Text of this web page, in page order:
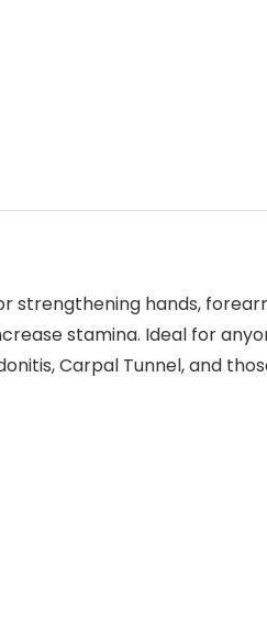
for strengthening hands,
stamina. Ideal for
Carpal Tunnel, and